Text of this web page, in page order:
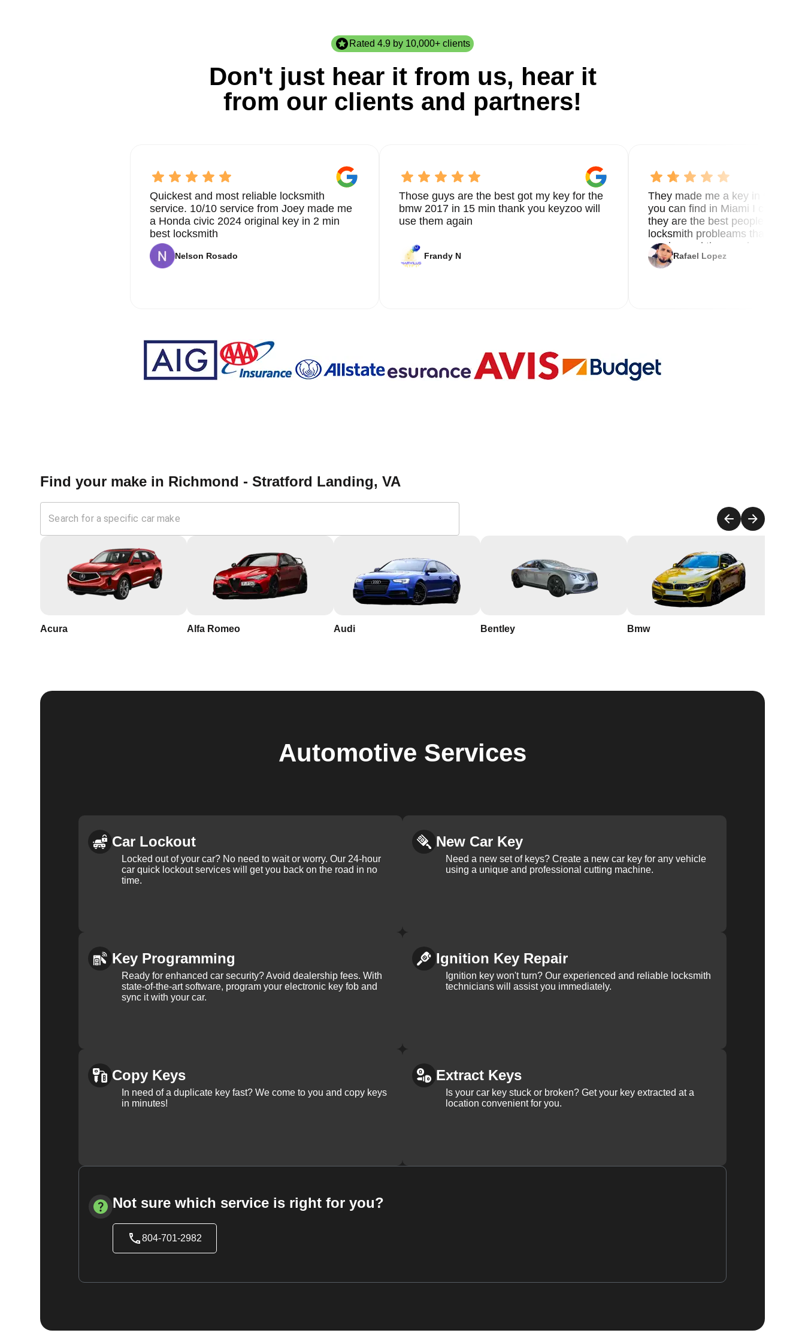
Rated 4.9 by 10,000+ clients
Don't just hear it from us, hear it
from our clients and partners!
Quickest and most reliable locksmith
service. 10/10 service from Joey made me
a Honda civic 2024 original key in 2 min
best locksmith
Nelson Rosado
Those guys are the best got my key for the
bmw 2017 in 15 min thank you keyzoo will
use them again
Frandy N
They made me a key in 5 min
you can find in Miami I called 8
they are the best people you
locksmith probleams thank you
service and the new key
Rafael Lopez
Find your make in Richmond - Stratford Landing, VA
Acura Alfa Romeo Audi Bentley Bmw
Automotive Services
Car Lockout
Locked out of your car? No need to wait or worry. Our 24-hour
car quick lockout services will get you back on the road in no
time.
New Car Key
Need a new set of keys? Create a new car key for any vehicle
using a unique and professional cutting machine.
Key Programming
Ready for enhanced car security? Avoid dealership fees. With
state-of-the-art software, program your electronic key fob and
sync it with your car.
Ignition Key Repair
Ignition key won't turn? Our experienced and reliable locksmith
technicians will assist you immediately.
Copy Keys
In need of a duplicate key fast? We come to you and copy keys
in minutes!
Extract Keys
Is your car key stuck or broken? Get your key extracted at a
location convenient for you.
Not sure which service is right for you?
804-701-2982